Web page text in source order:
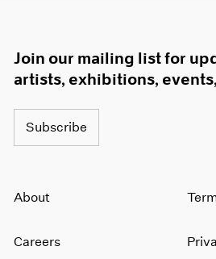
Join our mailing list for
artists, exhibitions,
Subscribe
About
Careers